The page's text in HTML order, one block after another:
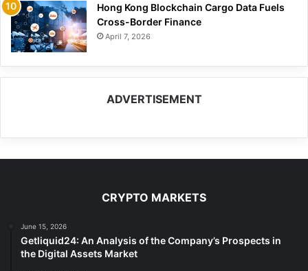
Hong Kong Blockchain Cargo Data Fuels
Cross-Border Finance
April 7, 2026
ADVERTISEMENT
CRYPTO MARKETS
June 15, 2026
Getliquid24: An Analysis of the Company’s Prospects in
the Digital Assets Market